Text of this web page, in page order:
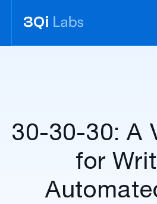
30-30-30: A
for